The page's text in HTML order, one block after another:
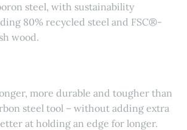
steel, with sustainability
80% recycled steel and FSC®-
wood.
more durable and tougher than
steel tool – without adding extra
at holding an edge for longer.